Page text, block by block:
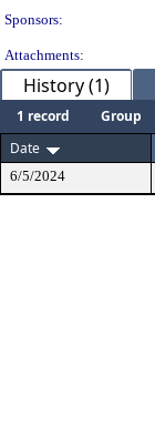
Sponsors:
Attachments:
History (1)
1 record Group
Date
6/5/2024